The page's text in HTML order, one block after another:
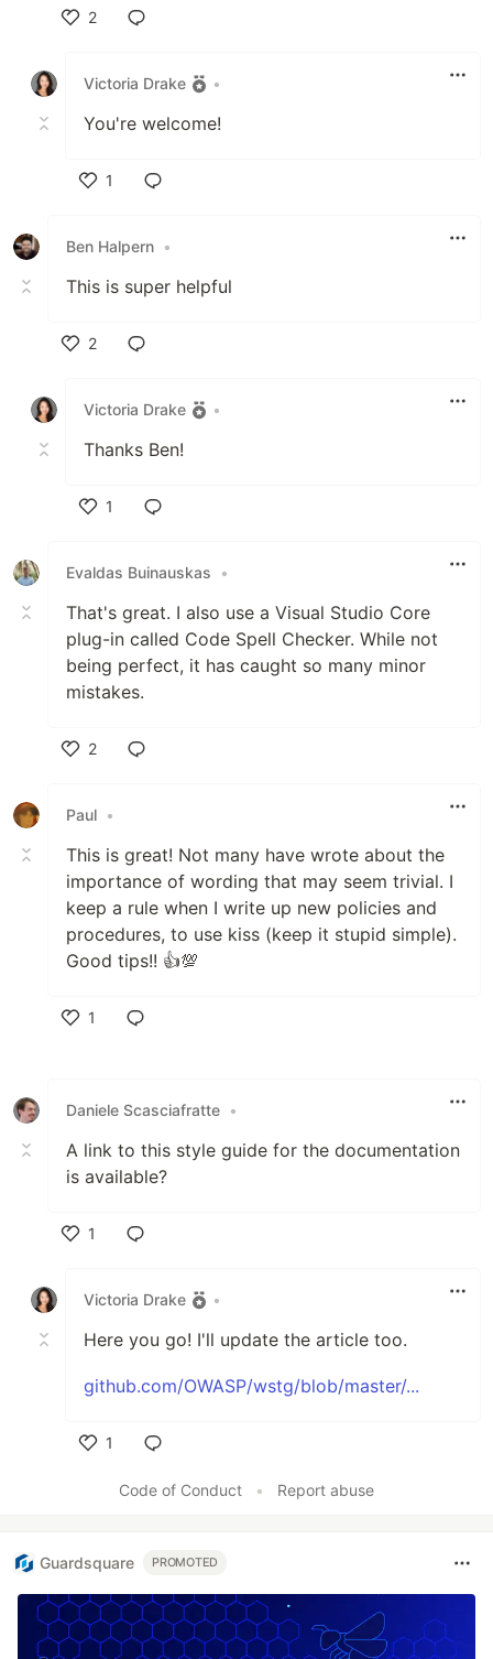
2
Victoria Drake
•
You're welcome!
1
Ben Halpern •
This is super helpful
2
Victoria Drake
•
Thanks Ben!
1
Evaldas Buinauskas
•
That's great. I also use a Visual Studio Core
plug-in called Code Spell Checker. While not
being perfect, it has caught so many minor
mistakes.
2
Paul •
This is great! Not many have wrote about the
importance of wording that may seem trivial. I
keep a rule when I write up new policies and
procedures, to use kiss (keep it stupid simple).
Good tips!! 👍💯
1
Daniele Scasciafratte •
A link to this style guide for the documentation
is available?
1
Victoria Drake
•
Here you go! I'll update the article too.
github.com/OWASP/wstg/blob/master/...
1
Code of Conduct
• Report abuse
Guardsquare PROMOTED